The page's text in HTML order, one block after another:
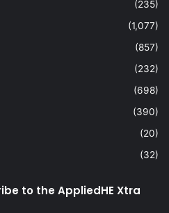
(235)
(1,077)
(857)
(232)
(698)
(390)
(20)
(32)
to the AppliedHE Xtra